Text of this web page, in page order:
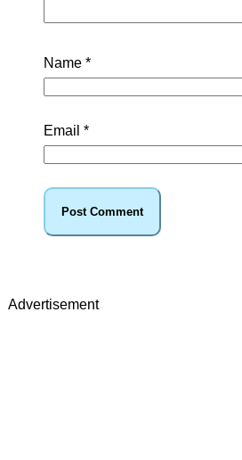
Name *
Email *
Advertisement